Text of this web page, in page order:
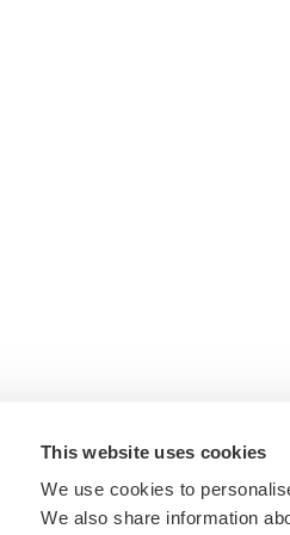
This website uses cookies
We use cookies to
We also share information